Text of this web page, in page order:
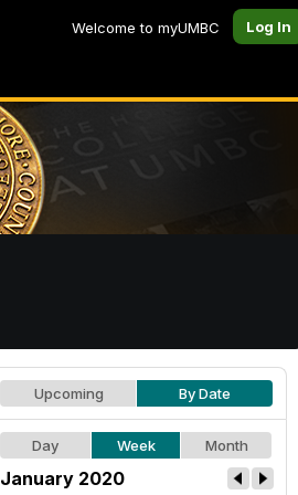
Welcome to myUMBC Log In
Upcoming By Date
Day Week Month
January 2020